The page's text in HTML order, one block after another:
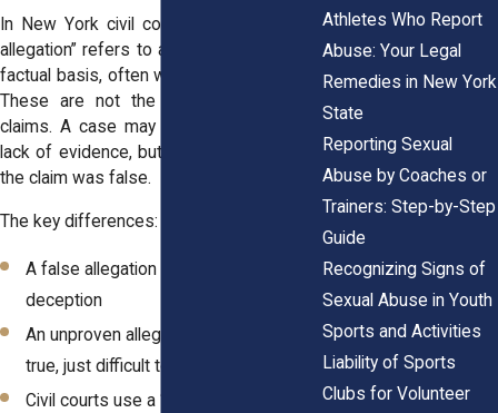
In New York civil courts, the term “false
allegation” refers to a claim made without
factual basis, often with intent to mislead.
These are not the same as unproven
claims. A case may not succeed due to
lack of evidence, but that does not mean
the claim was false.
The key differences:
A false allegation involves intentional
deception
An unproven allegation may still be
true, just difficult to prove in court
Civil courts use a “preponderance of
Athletes Who Report
Abuse: Your Legal
Remedies in New York
State
Reporting Sexual
Abuse by Coaches or
Trainers: Step-by-Step
Guide
Recognizing Signs of
Sexual Abuse in Youth
Sports and Activities
Liability of Sports
Clubs for Volunteer